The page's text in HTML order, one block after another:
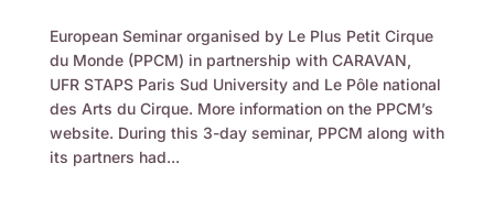
European Seminar organised by Le Plus Petit Cirque
du Monde (PPCM) in partnership with CARAVAN,
UFR STAPS Paris Sud University and Le Pôle national
des Arts du Cirque. More information on the PPCM’s
website. During this 3-day seminar, PPCM along with
its partners had...